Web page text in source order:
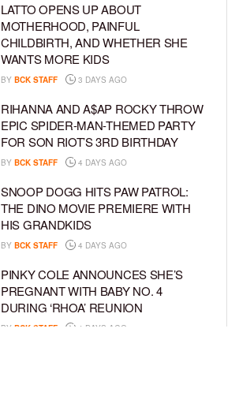
LATTO OPENS UP ABOUT
MOTHERHOOD, PAINFUL
CHILDBIRTH, AND WHETHER SHE
WANTS MORE KIDS
BY BCK STAFF 3 DAYS AGO
RIHANNA AND A$AP ROCKY THROW
EPIC SPIDER-MAN-THEMED PARTY
FOR SON RIOT’S 3RD BIRTHDAY
BY BCK STAFF 4 DAYS AGO
SNOOP DOGG HITS PAW PATROL:
THE DINO MOVIE PREMIERE WITH
HIS GRANDKIDS
BY BCK STAFF 4 DAYS AGO
PINKY COLE ANNOUNCES SHE’S
PREGNANT WITH BABY NO. 4
DURING ‘RHOA’ REUNION
BY BCK STAFF 4 DAYS AGO